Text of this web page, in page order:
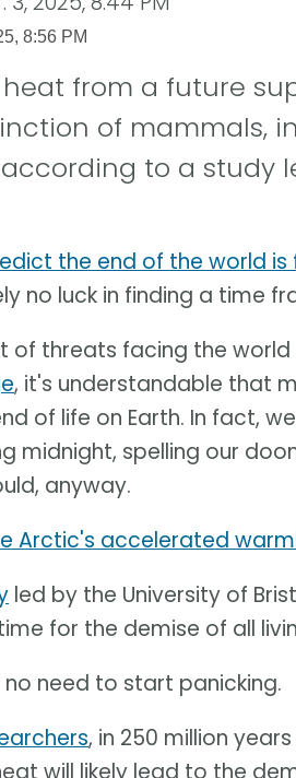
8:56 PM
heat from a future
of mammals,
to a study
the end of the world
no luck in finding a time
of threats facing the
, it's understandable that
of life on Earth. In fact,
midnight, spelling our
anyway.
Arctic's accelerated
led by the University of
for the demise of all
no need to start panicking.
, in 250 million